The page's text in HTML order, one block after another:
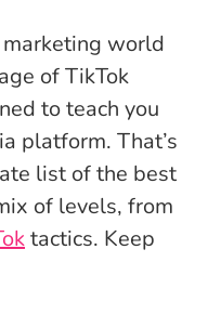
world
of TikTok
to teach you
platform. That’s
list of the best
of levels, from
tactics. Keep